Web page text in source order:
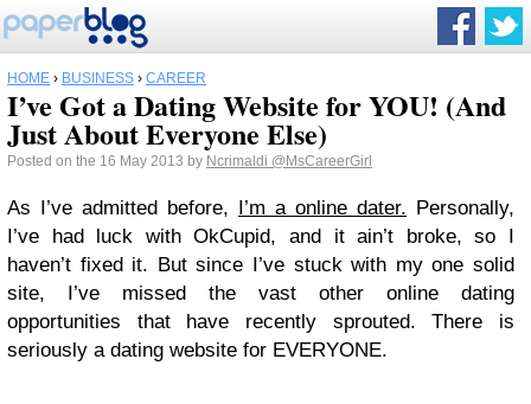
HOME › BUSINESS › CAREER
I’ve Got a Dating Website for YOU! (And
Just About Everyone Else)
Posted on the 16 May 2013 by Ncrimaldi @MsCareerGirl
As I’ve admitted before, I’m a online dater. Personally,
I’ve had luck with OkCupid, and it ain’t broke, so I
haven’t fixed it. But since I’ve stuck with my one solid
site, I’ve missed the vast other online dating
opportunities that have recently sprouted. There is
seriously a dating website for EVERYONE.